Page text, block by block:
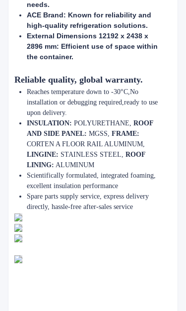
needs.
ACE Brand: Known for reliability and
high-quality refrigeration solutions.
External Dimensions 12192 x 2438 x
2896 mm: Efficient use of space within
the container.
Reliable quality, global warranty.
Reaches temperature down to -30°C,No
installation or debugging required,ready to use
upon delivery.
INSULATION: POLYURETHANE, ROOF
AND SIDE PANEL: MGSS, FRAME:
CORTEN A FLOOR RAIL ALUMINUM,
LINGINE: STAINLESS STEEL, ROOF
LINING: ALUMINUM
Scientifically formulated, integrated foaming,
excellent insulation performance
Spare parts supply service, express delivery
directly, hassle-free after-sales service